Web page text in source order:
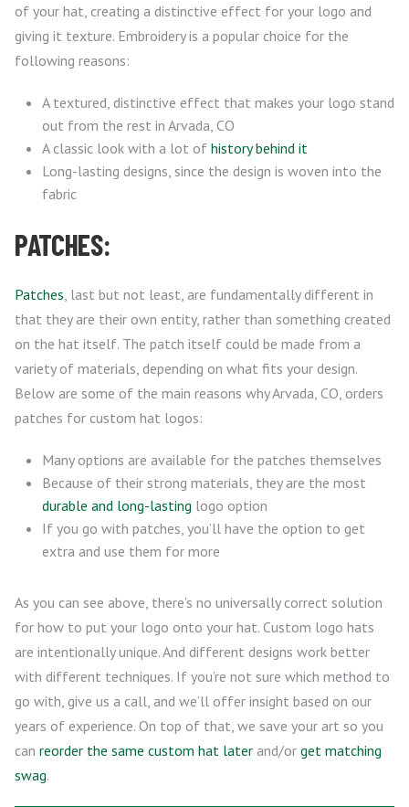
of your hat, creating a distinctive effect for your logo and
giving it texture. Embroidery is a popular choice for the
following reasons:
A textured, distinctive effect that makes your logo stand
out from the rest in Arvada, CO
A classic look with a lot of history behind it
Long-lasting designs, since the design is woven into the
fabric
PATCHES:
Patches , last but not least, are fundamentally different in
that they are their own entity, rather than something created
on the hat itself. The patch itself could be made from a
variety of materials, depending on what fits your design.
Below are some of the main reasons why Arvada, CO, orders
patches for custom hat logos:
Many options are available for the patches themselves
Because of their strong materials, they are the most
durable and long-lasting logo option
If you go with patches, you’ll have the option to get
extra and use them for more
As you can see above, there’s no universally correct solution
for how to put your logo onto your hat. Custom logo hats
are intentionally unique. And different designs work better
with different techniques. If you’re not sure which method to
go with, give us a call, and we’ll offer insight based on our
years of experience. On top of that, we save your art so you
can reorder the same custom hat later and/or get matching
swag.